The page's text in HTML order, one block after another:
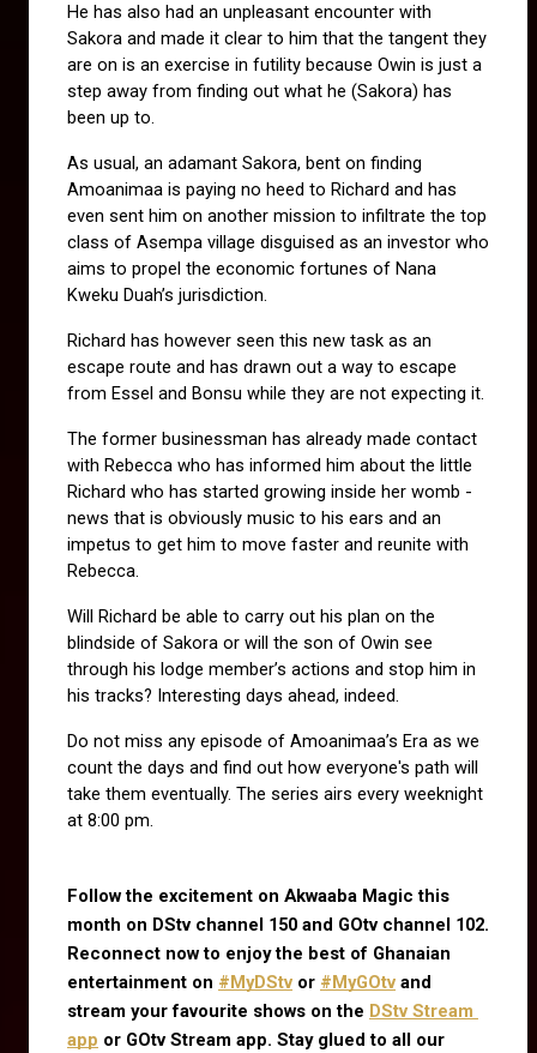
He has also had an unpleasant encounter with
Sakora and made it clear to him that the tangent they
are on is an exercise in futility because Owin is just a
step away from finding out what he (Sakora) has
been up to.
As usual, an adamant Sakora, bent on finding
Amoanimaa is paying no heed to Richard and has
even sent him on another mission to infiltrate the top
class of Asempa village disguised as an investor who
aims to propel the economic fortunes of Nana
Kweku Duah’s jurisdiction.
Richard has however seen this new task as an
escape route and has drawn out a way to escape
from Essel and Bonsu while they are not expecting it.
The former businessman has already made contact
with Rebecca who has informed him about the little
Richard who has started growing inside her womb -
news that is obviously music to his ears and an
impetus to get him to move faster and reunite with
Rebecca.
Will Richard be able to carry out his plan on the
blindside of Sakora or will the son of Owin see
through his lodge member’s actions and stop him in
his tracks? Interesting days ahead, indeed.
Do not miss any episode of Amoanimaa’s Era as we
count the days and find out how everyone's path will
take them eventually. The series airs every weeknight
at 8:00 pm.
Follow the excitement on Akwaaba Magic this
month on DStv channel 150 and GOtv channel 102.
Reconnect now to enjoy the best of Ghanaian
entertainment on #MyDStv or #MyGOtv and
stream your favourite shows on the DStv Stream
app or GOtv Stream app. Stay glued to all our